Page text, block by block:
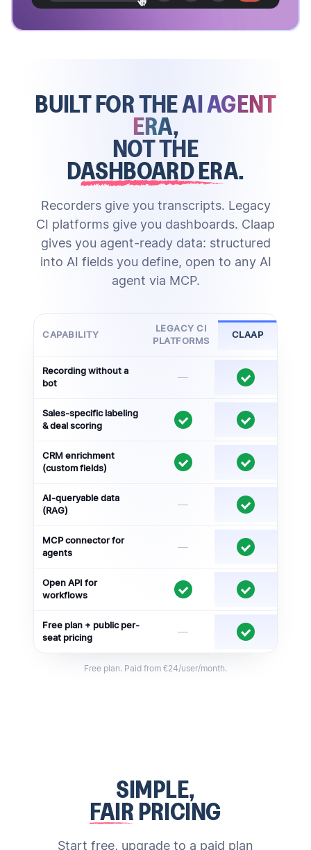
against your methodology
Salesforce Attio Pipedrive
Through MCP, the same structured data powers any
Coaching Deal Scoring Ask Anything
MCP
skill gaps, share best practices, and run
enablement grounded in real calls
Actionable advice Updated playbook Tailored scoring
BUILT FOR THEAI AGENT
ERA,
NOT THE
DASHBOARD ERA.
Recorders give you transcripts. Legacy
CI platforms give you dashboards. Claap
gives you agent-ready data: structured
into AI fields you define, open to any AI
agent via MCP.
CAPABILITY
LEGACY CI
PLATFORMS
CLAAP
Recording without a
bot
—
Sales-specific labeling
& deal scoring
CRM enrichment
(custom fields)
AI-queryable data
(RAG)
—
MCP connector for
agents
—
Open API for
workflows
Free plan + public per-
seat pricing
—
Free plan. Paid from €24/user/month.
SIMPLE,
FAIR PRICING
Start free, upgrade to a paid plan